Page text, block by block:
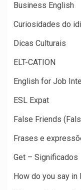
Business English
Curiosidades do
Dicas Culturais
ELT-CATION
English for Job
ESL Expat
False Friends
Frases e
Get – Significados
How do you say in